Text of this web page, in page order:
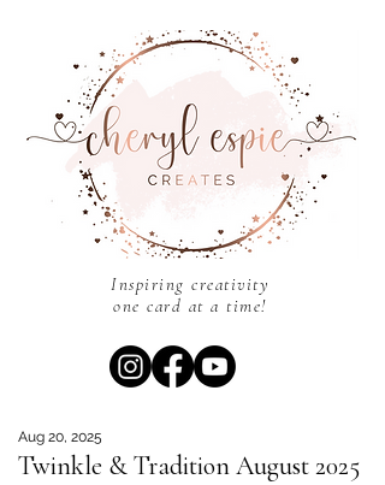
Inspiring creativity
one card at a time!
Twinkle & Tradition August 2025
Aug 20, 2025